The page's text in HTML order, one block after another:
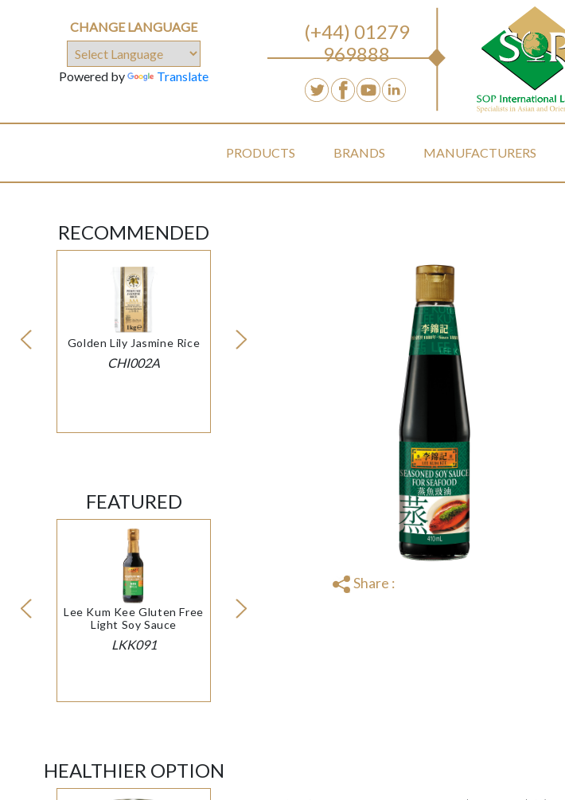
CHANGE LANGUAGE
Powered by Translate
(+44) 01279
969888
PRODUCTS BRANDS MANUFACTURERS
RECOMMENDED
Golden Lily Jasmine Rice
CHI002A
FEATURED
Lee Kum Kee Gluten Free
Light Soy Sauce
LKK091
HEALTHIER OPTION
Share :